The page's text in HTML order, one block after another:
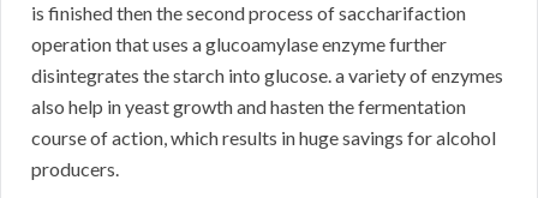
is finished then the second process of saccharifaction
operation that uses a glucoamylase enzyme further
disintegrates the starch into glucose. a variety of enzymes
also help in yeast growth and hasten the fermentation
course of action, which results in huge savings for alcohol
producers.